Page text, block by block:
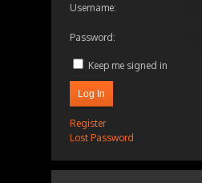
Username:
Password:
Keep me signed in
Log In
Register
Lost Password